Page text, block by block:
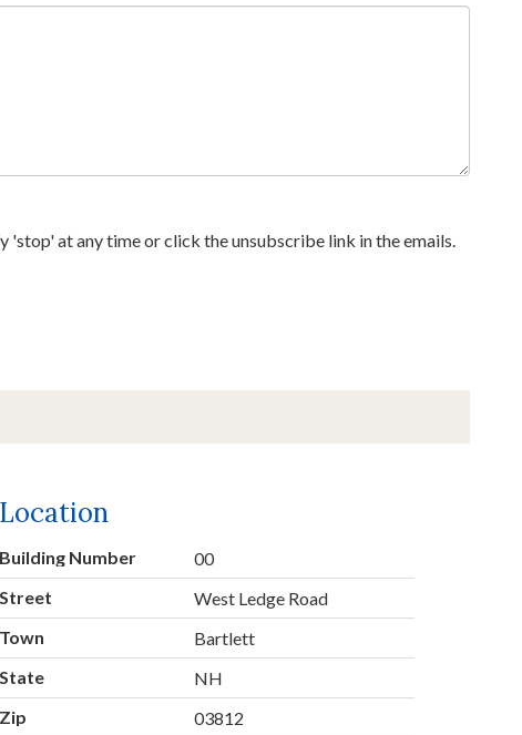
'stop' at any time or click the unsubscribe link in the emails.
Location
Building Number
00
Street
West Ledge Road
Town
Bartlett
State
NH
Zip
03812